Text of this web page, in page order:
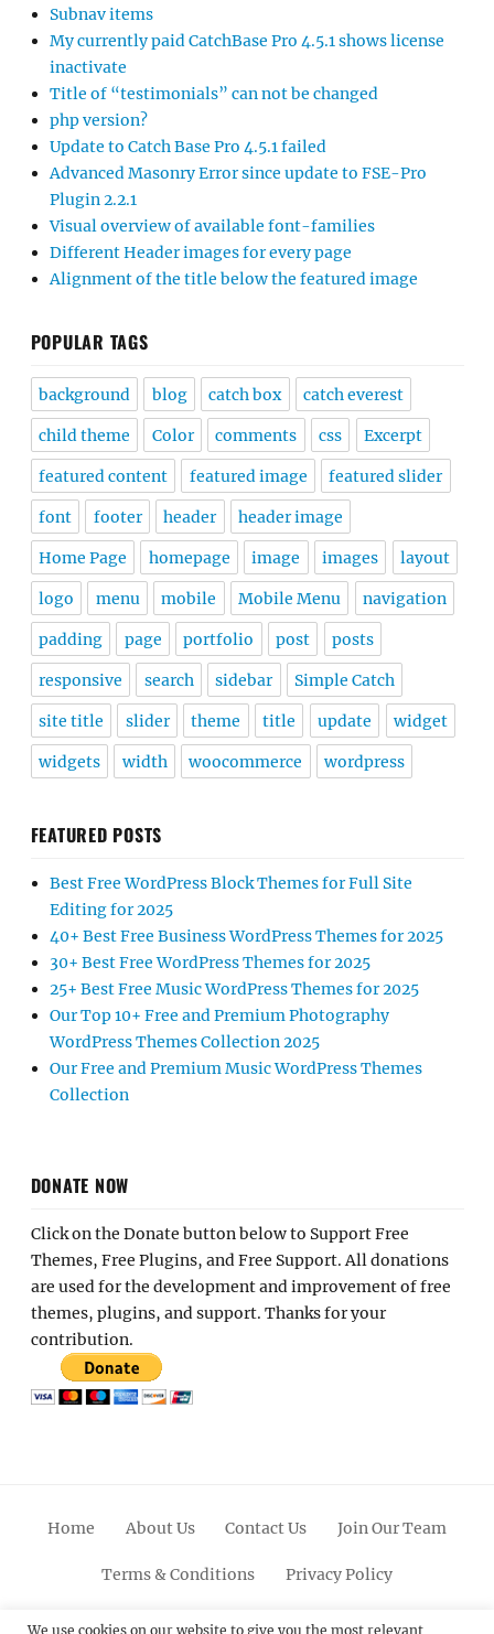
Subnav items
My currently paid CatchBase Pro 4.5.1 shows license
inactivate
Title of “testimonials” can not be changed
php version?
Update to Catch Base Pro 4.5.1 failed
Advanced Masonry Error since update to FSE-Pro
Plugin 2.2.1
Visual overview of available font-families
Different Header images for every page
Alignment of the title below the featured image
POPULAR TAGS
background blog catch box catch everest
child theme Color comments css Excerpt
featured content featured image featured slider
font footer header header image
Home Page homepage image images layout
logo menu mobile Mobile Menu navigation
padding page portfolio post posts
responsive search sidebar Simple Catch
site title slider theme title update widget
widgets width woocommerce wordpress
FEATURED POSTS
Best Free WordPress Block Themes for Full Site
Editing for 2025
40+ Best Free Business WordPress Themes for 2025
30+ Best Free WordPress Themes for 2025
25+ Best Free Music WordPress Themes for 2025
Our Top 10+ Free and Premium Photography
WordPress Themes Collection 2025
Our Free and Premium Music WordPress Themes
Collection
DONATE NOW
Click on the Donate button below to Support Free
Themes, Free Plugins, and Free Support. All donations
are used for the development and improvement of free
themes, plugins, and support. Thanks for your
contribution.
Home About Us Contact Us Join Our Team
Terms & Conditions Privacy Policy
We use cookies on our website to give you the most relevant